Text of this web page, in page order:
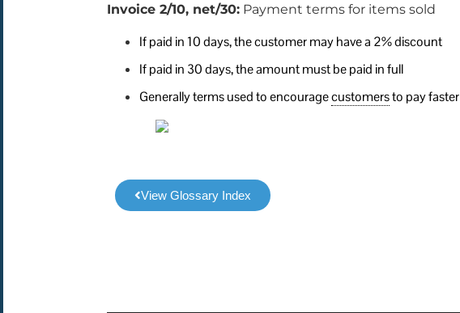
Invoice 2/10, net/30: Payment terms for items sold
If paid in 10 days, the customer may have a 2% discount
If paid in 30 days, the amount must be paid in full
Generally terms used to encouragecustomersto pay faster
View Glossary Index